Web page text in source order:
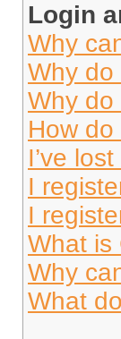
Login
Why
Why do
Why do
How
I’ve
I
I
What is
Why
What